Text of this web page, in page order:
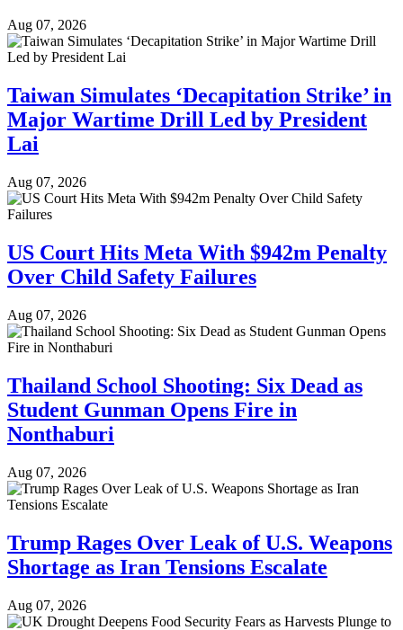
Aug 07, 2026
Taiwan Simulates ‘Decapitation Strike’ in
Major Wartime Drill Led by President
Lai
Aug 07, 2026
US Court Hits Meta With $942m Penalty
Over Child Safety Failures
Aug 07, 2026
Thailand School Shooting: Six Dead as
Student Gunman Opens Fire in
Nonthaburi
Aug 07, 2026
Trump Rages Over Leak of U.S. Weapons
Shortage as Iran Tensions Escalate
Aug 07, 2026